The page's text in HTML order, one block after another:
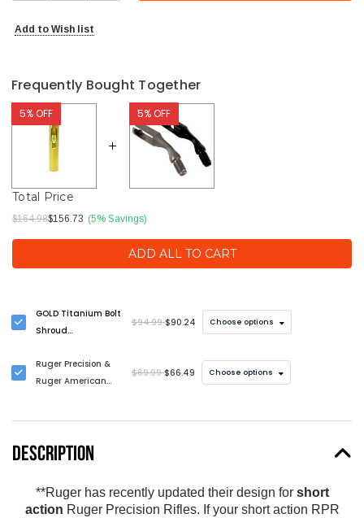
Add to Wish list
Frequently Bought Together
5% OFF 5% OFF
Total Price
$164.98$156.73 (5% Savings)
ADD ALL TO CART
GOLD Titanium Bolt
Shroud
LIMITED EDITION
$94.99$90.24 Choose options
Ruger Precision &
Ruger American
$69.99$66.49 Choose options
DESCRIPTION
**Ruger has recently updated their design for short
action Ruger Precision Rifles. If your short action RPR